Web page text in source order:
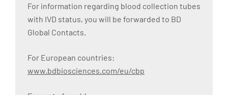
For information regarding blood collection tubes
with IVD status, you will be forwarded to BD
Global Contacts.
For European countries:
www.bdbiosciences.com/eu/cbp